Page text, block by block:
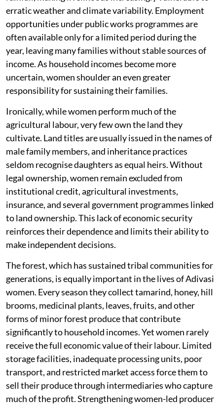
erratic weather and climate variability. Employment
opportunities under public works programmes are
often available only for a limited period during the
year, leaving many families without stable sources of
income. As household incomes become more
uncertain, women shoulder an even greater
responsibility for sustaining their families.
Ironically, while women perform much of the
agricultural labour, very few own the land they
cultivate. Land titles are usually issued in the names of
male family members, and inheritance practices
seldom recognise daughters as equal heirs. Without
legal ownership, women remain excluded from
institutional credit, agricultural investments,
insurance, and several government programmes linked
to land ownership. This lack of economic security
reinforces their dependence and limits their ability to
make independent decisions.
The forest, which has sustained tribal communities for
generations, is equally important in the lives of Adivasi
women. Every season they collect tamarind, honey, hill
brooms, medicinal plants, leaves, fruits, and other
forms of minor forest produce that contribute
significantly to household incomes. Yet women rarely
receive the full economic value of their labour. Limited
storage facilities, inadequate processing units, poor
transport, and restricted market access force them to
sell their produce through intermediaries who capture
much of the profit. Strengthening women-led producer